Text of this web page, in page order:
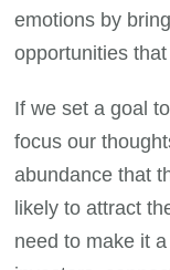
emotions by
opportunities
If we set a goal
focus our
abundance that
likely to attract
need to make it